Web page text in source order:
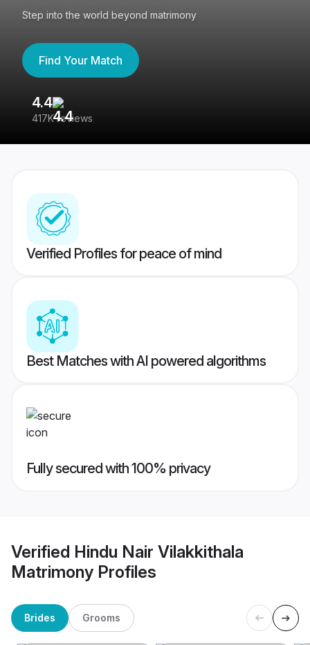
Step into the world beyond matrimony
Find Your Match
4.4
417K reviews
Verified Profiles for peace of mind
Best Matches with AI powered algorithms
Fully secured with 100% privacy
Verified Hindu Nair Vilakkithala
Matrimony Profiles
Brides Grooms